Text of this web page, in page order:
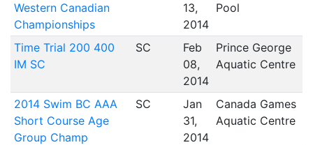
Western Canadian
Championships
13,
2014
Pool
Time Trial 200 400
IM SC
SC
Feb
08,
2014
Prince George
Aquatic Centre
2014 Swim BC AAA
Short Course Age
Group Champ
SC
Jan
31,
2014
Canada Games
Aquatic Centre